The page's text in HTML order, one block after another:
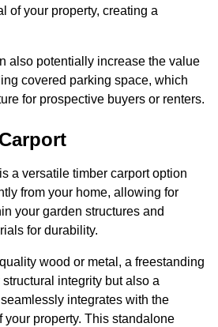
of your property, creating a
also potentially increase the value
covered parking space, which
for prospective buyers or renters.
a versatile timber carport option
from your home, allowing for
your garden structures and
for durability.
wood or metal, a freestanding
integrity but also a
integrates with the
your property. This standalone